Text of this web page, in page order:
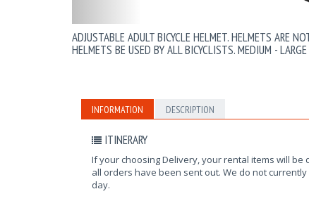
ADJUSTABLE ADULT BICYCLE HELMET. HELMETS ARE
HELMETS BE USED BY ALL BICYCLISTS. MEDIUM -
INFORMATION DESCRIPTION
ITINERARY
If your choosing Delivery, your rental items will
all orders have been sent out. We do not
day.